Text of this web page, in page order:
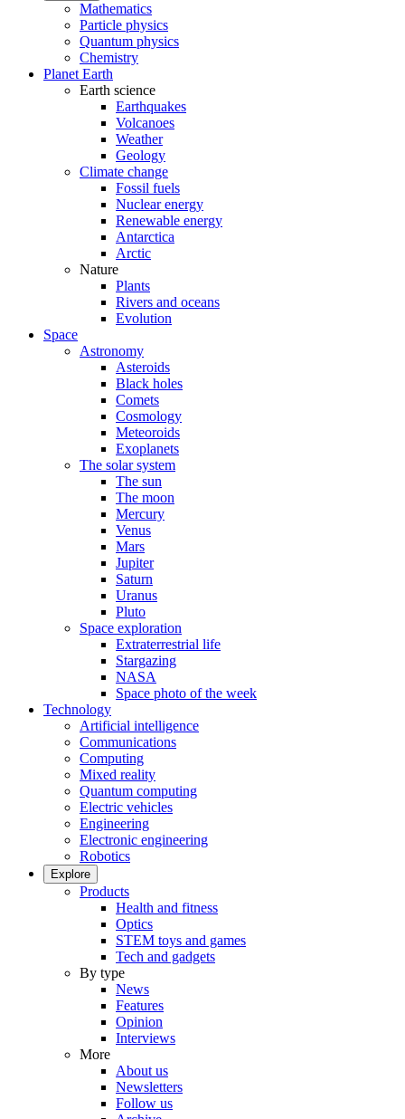
Mathematics
Particle physics
Quantum physics
Chemistry
Planet Earth
Earth science
Earthquakes
Volcanoes
Weather
Geology
Climate change
Fossil fuels
Nuclear energy
Renewable energy
Antarctica
Arctic
Nature
Plants
Rivers and oceans
Evolution
Space
Astronomy
Asteroids
Black holes
Comets
Cosmology
Meteoroids
Exoplanets
The solar system
The sun
The moon
Mercury
Venus
Mars
Jupiter
Saturn
Uranus
Pluto
Space exploration
Extraterrestrial life
Stargazing
NASA
Space photo of the week
Technology
Artificial intelligence
Communications
Computing
Mixed reality
Quantum computing
Electric vehicles
Engineering
Electronic engineering
Robotics
Explore
Products
Health and fitness
Optics
STEM toys and games
Tech and gadgets
By type
News
Features
Opinion
Interviews
More
About us
Newsletters
Follow us